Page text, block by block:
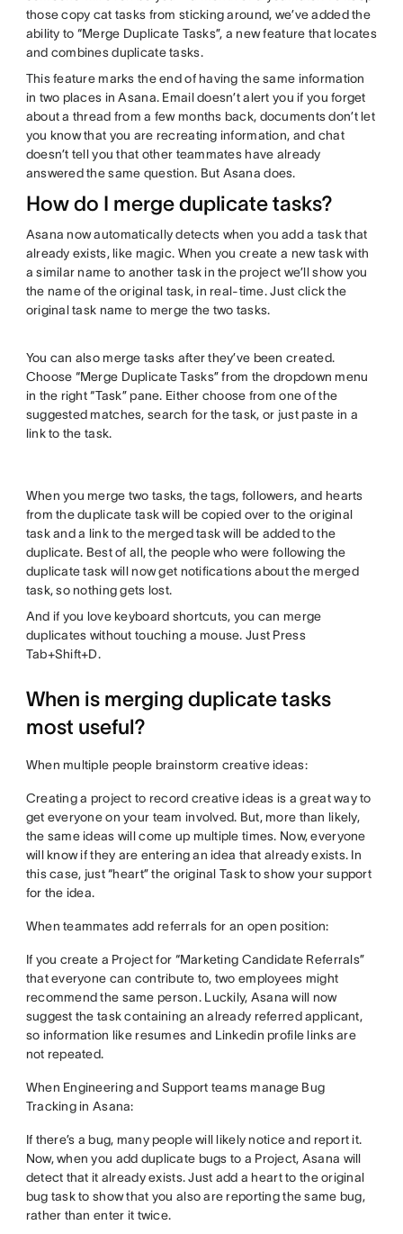
those copy cat tasks from sticking around, we’ve added the
ability to “Merge Duplicate Tasks”, a new feature that locates
and combines duplicate tasks.
This feature marks the end of having the same information
in two places in Asana. Email doesn’t alert you if you forget
about a thread from a few months back, documents don’t let
you know that you are recreating information, and chat
doesn’t tell you that other teammates have already
answered the same question. But Asana does.
How do I merge duplicate tasks?
Asana now automatically detects when you add a task that
already exists, like magic. When you create a new task with
a similar name to another task in the project we’ll show you
the name of the original task, in real-time. Just click the
original task name to merge the two tasks.
You can also merge tasks after they’ve been created.
Choose “Merge Duplicate Tasks” from the dropdown menu
in the right “Task” pane. Either choose from one of the
suggested matches, search for the task, or just paste in a
link to the task.
When you merge two tasks, the tags, followers, and hearts
from the duplicate task will be copied over to the original
task and a link to the merged task will be added to the
duplicate. Best of all, the people who were following the
duplicate task will now get notifications about the merged
task, so nothing gets lost.
And if you love keyboard shortcuts, you can merge
duplicates without touching a mouse. Just Press
Tab+Shift+D.
When is merging duplicate tasks
most useful?
When multiple people brainstorm creative ideas:
Creating a project to record creative ideas is a great way to
get everyone on your team involved. But, more than likely,
the same ideas will come up multiple times. Now, everyone
will know if they are entering an idea that already exists. In
this case, just “heart” the original Task to show your support
for the idea.
When teammates add referrals for an open position:
If you create a Project for “Marketing Candidate Referrals”
that everyone can contribute to, two employees might
recommend the same person. Luckily, Asana will now
suggest the task containing an already referred applicant,
so information like resumes and Linkedin profile links are
not repeated.
When Engineering and Support teams manage Bug
Tracking in Asana:
If there’s a bug, many people will likely notice and report it.
Now, when you add duplicate bugs to a Project, Asana will
detect that it already exists. Just add a heart to the original
bug task to show that you also are reporting the same bug,
rather than enter it twice.